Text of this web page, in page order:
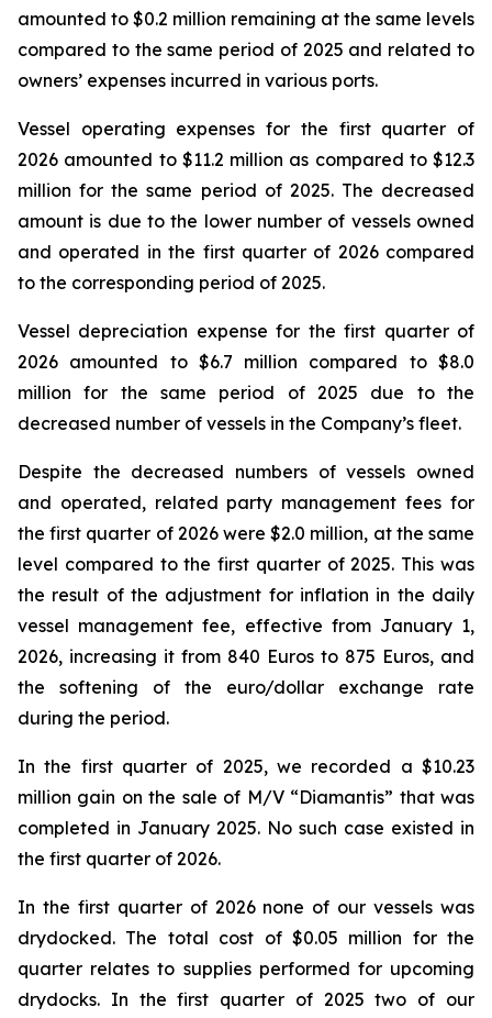
amounted to $0.2 million remaining at the same levels
compared to the same period of 2025 and related to
owners’ expenses incurred in various ports.
Vessel operating expenses for the first quarter of
2026 amounted to $11.2 million as compared to $12.3
million for the same period of 2025. The decreased
amount is due to the lower number of vessels owned
and operated in the first quarter of 2026 compared
to the corresponding period of 2025.
Vessel depreciation expense for the first quarter of
2026 amounted to $6.7 million compared to $8.0
million for the same period of 2025 due to the
decreased number of vessels in the Company’s fleet.
Despite the decreased numbers of vessels owned
and operated, related party management fees for
the first quarter of 2026 were $2.0 million, at the same
level compared to the first quarter of 2025. This was
the result of the adjustment for inflation in the daily
vessel management fee, effective from January 1,
2026, increasing it from 840 Euros to 875 Euros, and
the softening of the euro/dollar exchange rate
during the period.
In the first quarter of 2025, we recorded a $10.23
million gain on the sale of M/V “Diamantis” that was
completed in January 2025. No such case existed in
the first quarter of 2026.
In the first quarter of 2026 none of our vessels was
drydocked. The total cost of $0.05 million for the
quarter relates to supplies performed for upcoming
drydocks. In the first quarter of 2025 two of our